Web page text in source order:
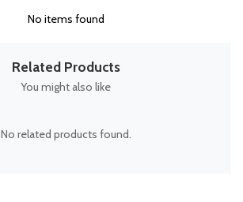
No items found
Related Products
You might also like
No related products found.